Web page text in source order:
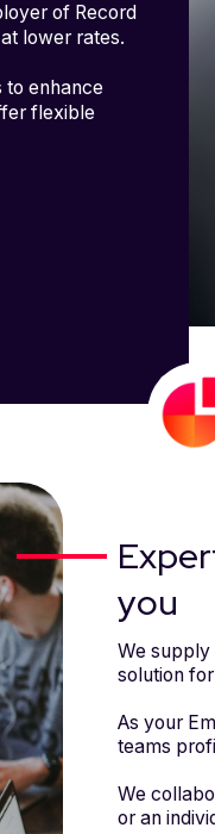
of Record
lower rates.
enhance
flexible
you
We
solution
As your
teams
We
or an